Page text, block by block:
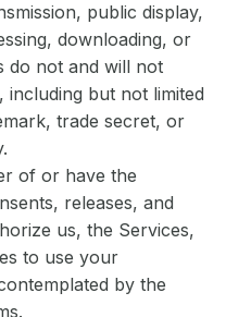
public display,
downloading, or
do not and will not
but not limited
trade secret, or
of or have the
releases, and
us, the Services,
to use your
by the